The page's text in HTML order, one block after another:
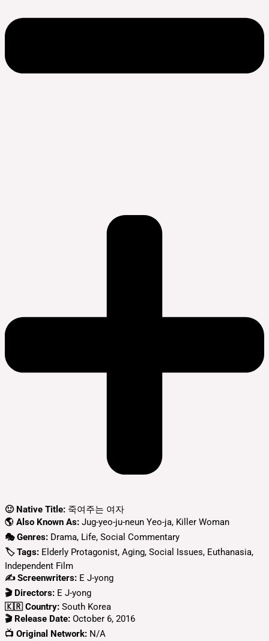
🙂 Native Title: 죽여주는 여자
🌎 Also Known As: Jug-yeo-ju-neun Yeo-ja, Killer Woman
🎭 Genres: Drama, Life, Social Commentary
🏷 Tags: Elderly Protagonist, Aging, Social Issues, Euthanasia,
Independent Film
✍ Screenwriters: E J-yong
🎬 Directors: E J-yong
🇰🇷 Country: South Korea
🎬 Release Date: October 6, 2016
📺 Original Network: N/A